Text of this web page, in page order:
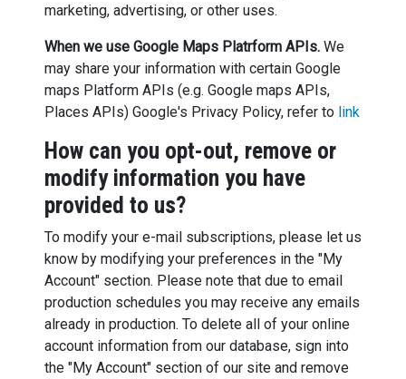
marketing, advertising, or other uses.
When we use Google Maps Platrform APIs.We
may share your information with certain Google
maps Platform APIs (e.g. Google maps APIs,
Places APIs) Google's Privacy Policy, refer to link
How can you opt-out, remove or
modify information you have
provided to us?
To modify your e-mail subscriptions, please let us
know by modifying your preferences in the "My
Account" section. Please note that due to email
production schedules you may receive any emails
already in production. To delete all of your online
account information from our database, sign into
the "My Account" section of our site and remove